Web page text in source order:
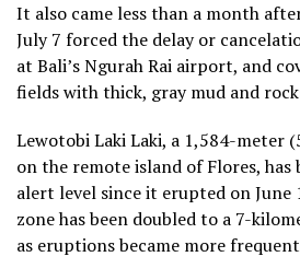
It also came less than a month
July 7 forced the delay or
at Bali’s Ngurah Rai airport, and
fields with thick, gray mud and
Lewotobi Laki Laki, a 1,584-meter
on the remote island of Flores, has
alert level since it erupted on June
zone has been doubled to a 7-
as eruptions became more